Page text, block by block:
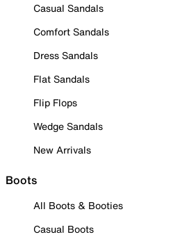
Casual Sandals
Comfort Sandals
Dress Sandals
Flat Sandals
Flip Flops
Wedge Sandals
New Arrivals
Boots
All Boots & Booties
Casual Boots